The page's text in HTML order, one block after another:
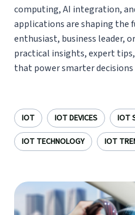
computing, AI integration,
applications are shaping the
enthusiast, business leader,
practical insights, expert
that power smarter decisions
IOT IOT DEVICES
IOT
IOT TECHNOLOGY
IOT